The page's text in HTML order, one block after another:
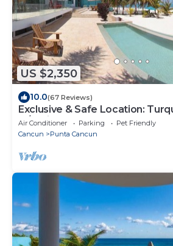
US $2,350
10.0(67 Reviews)
Exclusive & Safe Location:
w/White Sand Beach NO
Air Conditioner Parking
Pet Friendly
Cancun
Punta Cancun